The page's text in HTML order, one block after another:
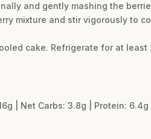
and gently mashing the
mixture and stir vigorously to
cake. Refrigerate for at
| Net Carbs: 3.8g | Protein: 6.4g